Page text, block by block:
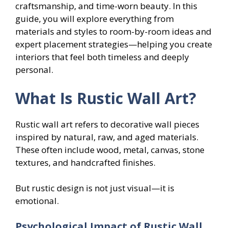
craftsmanship, and time-worn beauty. In this
guide, you will explore everything from
materials and styles to room-by-room ideas and
expert placement strategies—helping you create
interiors that feel both timeless and deeply
personal.
What Is Rustic Wall Art?
Rustic wall art refers to decorative wall pieces
inspired by natural, raw, and aged materials.
These often include wood, metal, canvas, stone
textures, and handcrafted finishes.
But rustic design is not just visual—it is
emotional.